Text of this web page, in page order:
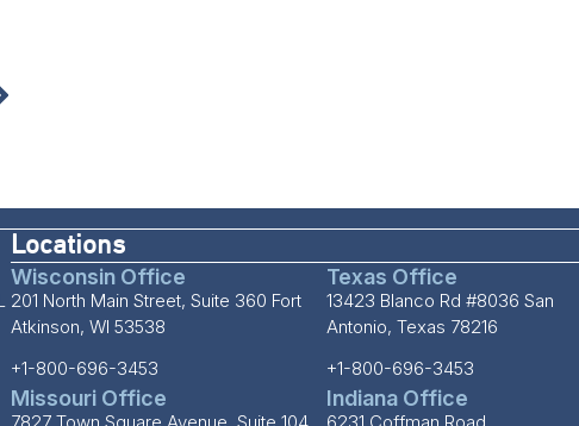
Locations
Wisconsin Office
201 North Main Street, Suite 360 Fort
Atkinson, WI 53538
+1-800-696-3453
Missouri Office
Texas Office
13423 Blanco Rd #8036 San
Antonio, Texas 78216
+1-800-696-3453
Indiana Office